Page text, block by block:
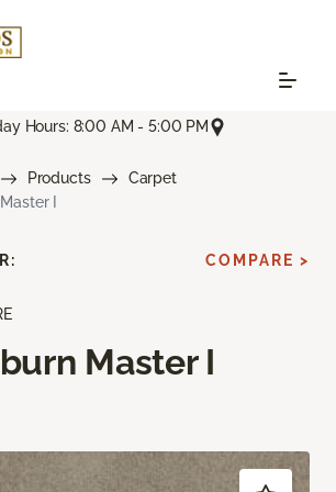
Hours: 8:00 AM - 5:00 PM
Products
Carpet
I
Master I
COMPARE >